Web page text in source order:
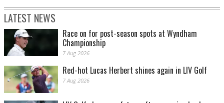
LATEST NEWS
Race on for post-season spots at Wyndham
Championship
7 Aug 2026
Red-hot Lucas Herbert shines again in LIV Golf
7 Aug 2026